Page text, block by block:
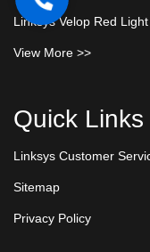
Linksys Velop Red
View More >>
Quick Links
Linksys Customer
Sitemap
Privacy Policy